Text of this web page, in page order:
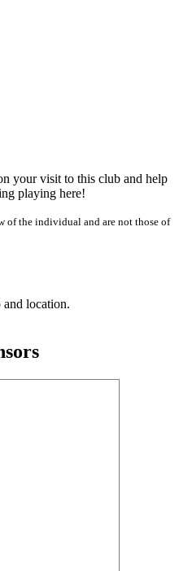
your visit to this club and help
playing here!
of the individual and are not those of
location.